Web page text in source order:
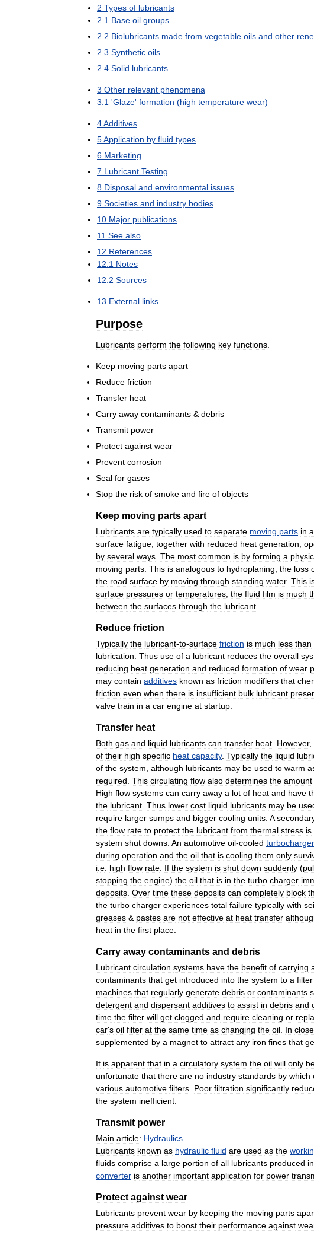
2 Types of lubricants
2 1 Base oil groups
2 2 Biolubricants made from vegetable oils and other
2 3 Synthetic oils
2 4 Solid lubricants
3 Other relevant phenomena
3 1 'Glaze' formation (high temperature wear)
4Additives
5Application by fluid types
6 Marketing
7 Lubricant Testing
8 Disposal and environmental issues
9 Societies and industry bodies
10 Major publications
11 See also
12 References
12 1 Notes
12 2 Sources
13 External links
Purpose
Lubricants perform the following key functions
Keep moving parts apart
Reduce friction
Transfer heat
Carry away contaminants & debris
Transmit power
Protect against wear
Prevent corrosion
Seal for gases
Stop the risk of smoke and fire of objects
Keep moving parts apart
Lubricants are typically used to separate moving parts in a
surface fatigue together with reduced heat generation
by several ways The most common is by forming a
moving parts This is analogous to hydroplaning the loss
the road surface by moving through standing water. This
surface pressures or temperatures the fluid film is much
between the surfaces through the lubricant
Reduce friction
Typically the lubricant-to-surface friction is much less than
lubrication Thus use of a lubricant reduces the overall
reducing heat generation and reduced formation of wear
may contain additives known as friction modifiers that
friction even when there is insufficient bulk lubricant
valve train in a car engine at startup
Transfer heat
Both gas and liquid lubricants can transfer heat However,
of their high specific heat capacity. Typically the liquid
of the system although lubricants may be used to warm
required This circulating flow also determines the amount
High flow systems can carry away a lot of heat and have
the lubricant Thus lower cost liquid lubricants may be
require larger sumps and bigger cooling units A
the flow rate to protect the lubricant from thermal stress is
system shut downs An automotive oil-cooled turbocharger
during operation and the oil that is cooling them only
i e high flow rate If the system is shut down suddenly (
stopping the engine) the oil that is in the turbo charger
deposits Over time these deposits can completely block
the turbo charger experiences total failure typically with
greases & pastes are not effective at heat transfer
heat in the first place
Carry away contaminants and debris
Lubricant circulation systems have the benefit of carrying
contaminants that get introduced into the system to a filter
machines that regularly generate debris or contaminants
detergent and dispersant additives to assist in debris and
time the filter will get clogged and require cleaning or
car's oil filter at the same time as changing the oil In
supplemented by a magnet to attract any iron fines that
It is apparent that in a circulatory system the oil will only
unfortunate that there are no industry standards by which
various automotive filters Poor filtration significantly
the system inefficient
Transmit power
Main article: Hydraulics
Lubricants known as hydraulic fluid are used as the
fluids comprise a large portion of all lubricants produced in
converter is another important application for power
Protect against wear
Lubricants prevent wear by keeping the moving parts
pressure additives to boost their performance against